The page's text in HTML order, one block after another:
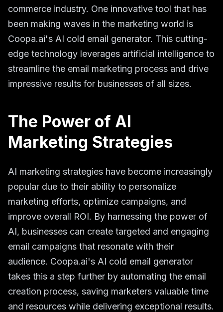
commerce industry. One innovative tool that has
been making waves in the marketing world is
Coopa.ai's AI cold email generator. This cutting-
edge technology leverages artificial intelligence to
streamline the email marketing process and drive
impressive results for businesses of all sizes.
The Power of AI
Marketing Strategies
AI marketing strategies have become increasingly
popular due to their ability to personalize
marketing efforts, optimize campaigns, and
improve overall ROI. By harnessing the power of
AI, businesses can create targeted and engaging
email campaigns that resonate with their
audience. Coopa.ai's AI cold email generator
takes this a step further by automating the email
creation process, saving marketers valuable time
and resources while delivering exceptional results.